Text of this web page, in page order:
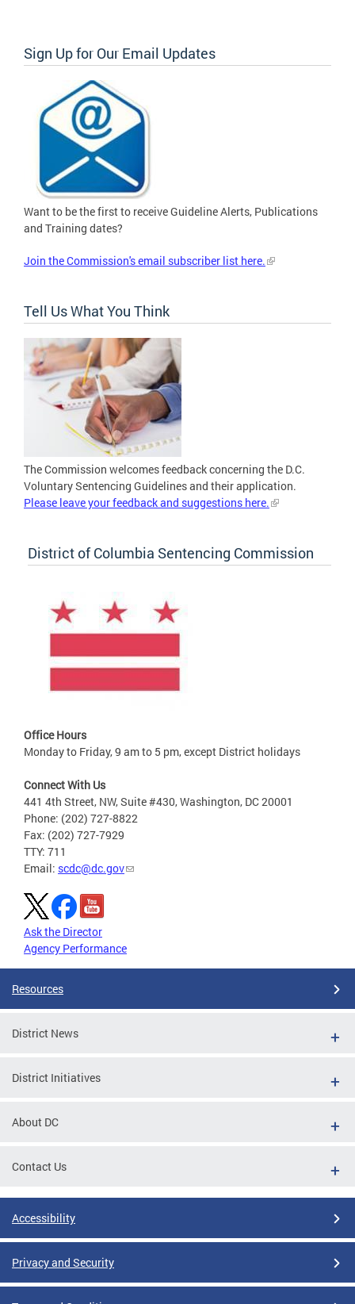
Sign Up for Our Email Updates
Want to be the first to receive Guideline Alerts, Publications
and Training dates?
Join the Commission's email subscriber list here.
Tell Us What You Think
The Commission welcomes feedback concerning the D.C.
Voluntary Sentencing Guidelines and their application.
Please leave your feedback and suggestions here.
District of Columbia Sentencing Commission
Office Hours
Monday to Friday, 9 am to 5 pm, except District holidays
Connect With Us
441 4th Street, NW, Suite #430, Washington, DC 20001
Phone: (202) 727-8822
Fax: (202) 727-7929
TTY: 711
Email: scdc@dc.gov
Ask the Director
Agency Performance
Resources
District News
District Initiatives
About DC
Contact Us
Accessibility
Privacy and Security